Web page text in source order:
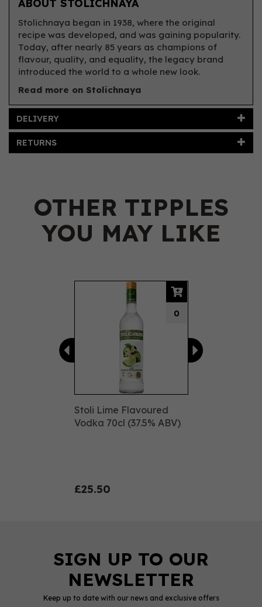
ABOUT STOLICHNAYA
Stolichnaya began in 1938, where the original
recipe was developed, and was gaining popularity.
Today, after nearly 85 years as champions of
flavour, quality, and equality, the legacy brand
introduced the world to a whole new look.
Read more on Stolichnaya
DELIVERY
RETURNS
OTHER TIPPLES
YOU MAY LIKE
Stoli Lime Flavoured
Vodka 70cl (37.5% ABV)
£25.50
0
Previous
Keep up to date with our news and exclusive offers